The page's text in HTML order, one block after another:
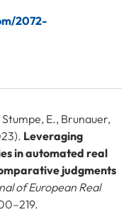
2072-
E., Brunauer,
Leveraging
in automated real
judgments
of European Real